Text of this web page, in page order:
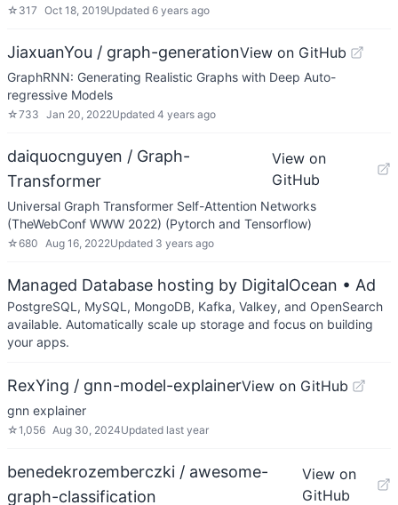
☆ 317 Oct 18, 2019Updated 6 years ago
JiaxuanYou / graph-generationView on GitHub
GraphRNN: Generating Realistic Graphs with Deep Auto-
regressive Models
☆733 Jan 20, 2022Updated 4 years ago
daiquocnguyen / Graph-
Transformer
View on
GitHub
Universal Graph Transformer Self-Attention Networks
(TheWebConf WWW 2022) (Pytorch and Tensorflow)
☆680 Aug 16, 2022Updated 3 years ago
Managed Database hosting by DigitalOcean • Ad
PostgreSQL, MySQL, MongoDB, Kafka, Valkey, and OpenSearch
available. Automatically scale up storage and focus on building
your apps.
RexYing / gnn-model-explainerView on GitHub
gnn explainer
☆1,056 Aug 30, 2024Updated last year
benedekrozemberczki / awesome-
graph-classification
View on
GitHub